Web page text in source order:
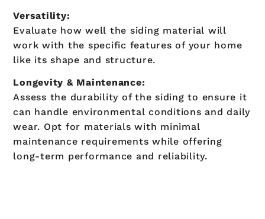
Versatility:
Evaluate how well the siding material will
work with the specific features of your home
like its shape and structure.
Longevity & Maintenance:
Assess the durability of the siding to ensure it
can handle environmental conditions and daily
wear. Opt for materials with minimal
maintenance requirements while offering
long-term performance and reliability.